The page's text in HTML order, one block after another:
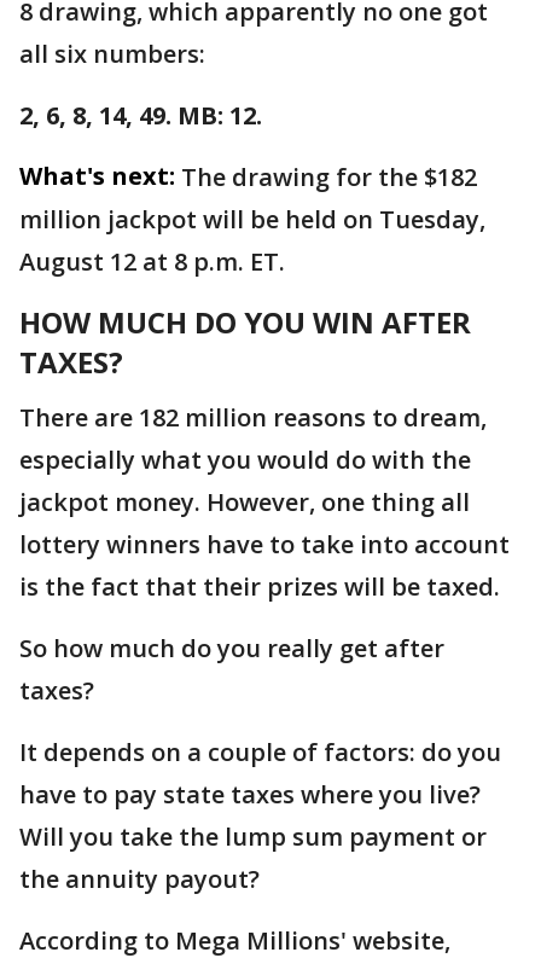
8 drawing, which apparently no one got
all six numbers:
2, 6, 8, 14, 49. MB: 12.
What's next: The drawing for the $182
million jackpot will be held on Tuesday,
August 12 at 8 p.m. ET.
HOW MUCH DO YOU WIN AFTER
TAXES?
There are 182 million reasons to dream,
especially what you would do with the
jackpot money. However, one thing all
lottery winners have to take into account
is the fact that their prizes will be taxed.
So how much do you really get after
taxes?
It depends on a couple of factors: do you
have to pay state taxes where you live?
Will you take the lump sum payment or
the annuity payout?
According to Mega Millions' website,